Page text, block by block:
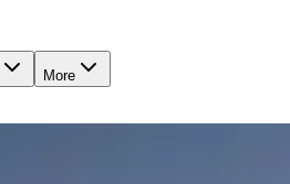
More